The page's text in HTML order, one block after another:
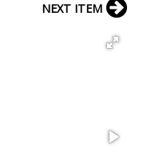
NEXT ITEM